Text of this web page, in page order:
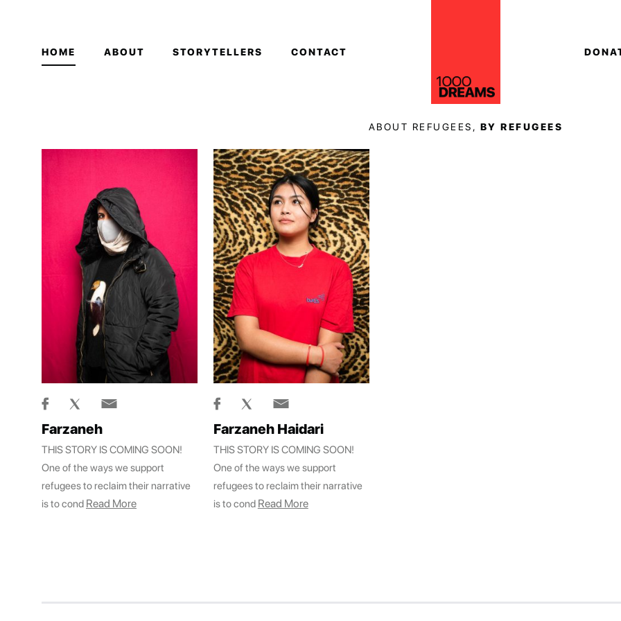
HOME ABOUT STORYTELLERS CONTACT
ABOUT REFUGEES, BY REFUGEES
Farzaneh
THIS STORY IS COMING SOON!
One of the ways we support
refugees to reclaim their narrative
is to cond Read More
Farzaneh Haidari
THIS STORY IS COMING SOON!
One of the ways we support
refugees to reclaim their narrative
is to cond Read More